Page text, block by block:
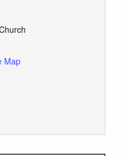
Map